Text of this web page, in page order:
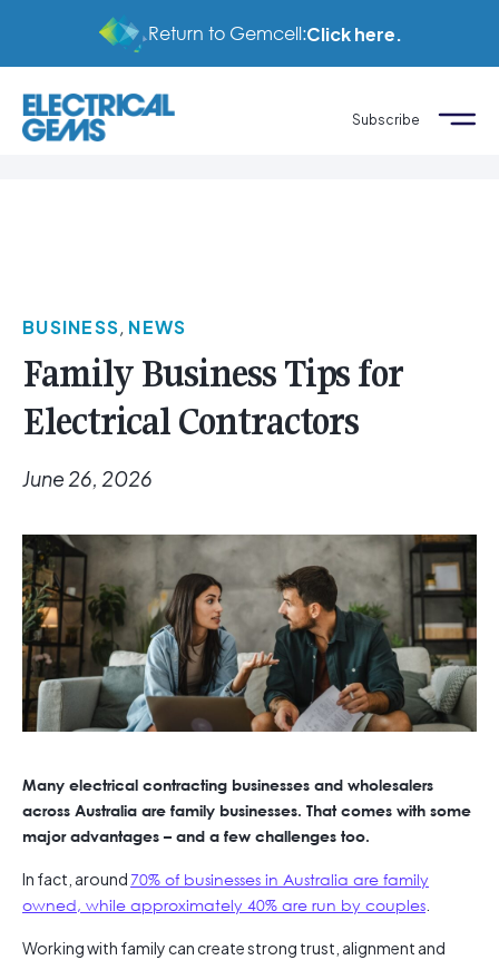
Return to Gemcell:Click here.
Subscribe
BUSINESS, NEWS
Family Business Tips for
Electrical Contractors
June 26, 2026
Many electrical contracting businesses and wholesalers
across Australia are family businesses. That comes with some
major advantages – and a few challenges too.
In fact, around 70% of businesses in Australia are family
owned, while approximately 40% are run by couples
Working with family can create strong trust, alignment and